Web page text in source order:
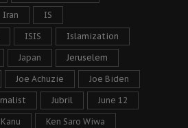
Iran IS
ISIS Islamization
Japan Jeruselem
Joe Achuzie Joe Biden
Jubril June 12
Kanu Ken Saro Wiwa